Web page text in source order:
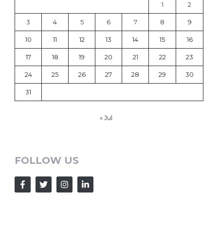
1 2
3 4 5 6 7 8 9
10 11 12 13 14 15 16
17 18 19 20 21 22 23
24 25 26 27 28 29 30
31
« Jul
FOLLOW US